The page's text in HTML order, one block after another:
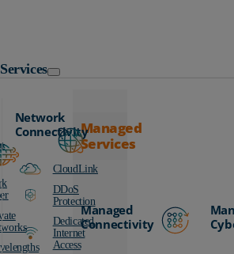
Network
Connectivity
CloudLink
DDoS
Protection
Dedicated
Internet
Access
Managed
Services
Managed
Connectivity